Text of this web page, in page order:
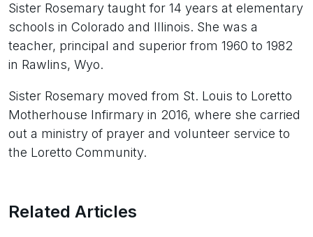
Sister Rosemary taught for 14 years at elementary
schools in Colorado and Illinois. She was a
teacher, principal and superior from 1960 to 1982
in Rawlins, Wyo.
Sister Rosemary moved from St. Louis to Loretto
Motherhouse Infirmary in 2016, where she carried
out a ministry of prayer and volunteer service to
the Loretto Community.
Related Articles